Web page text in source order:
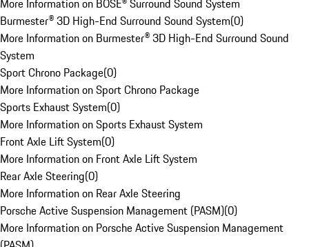
More Information on BOSE® Surround Sound System
Burmester® 3D High-End Surround Sound System(0)
More Information on Burmester® 3D High-End Surround Sound
System
Sport Chrono Package(0)
More Information on Sport Chrono Package
Sports Exhaust System(0)
More Information on Sports Exhaust System
Front Axle Lift System(0)
More Information on Front Axle Lift System
Rear Axle Steering(0)
More Information on Rear Axle Steering
Porsche Active Suspension Management (PASM)(0)
More Information on Porsche Active Suspension Management